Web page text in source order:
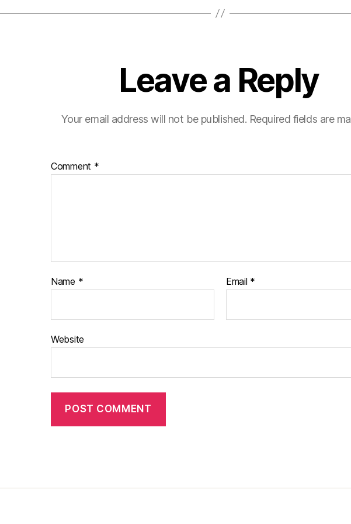
Leave a Reply
Your email address will not be published. Required fields are
Comment *
Name * Email *
Website